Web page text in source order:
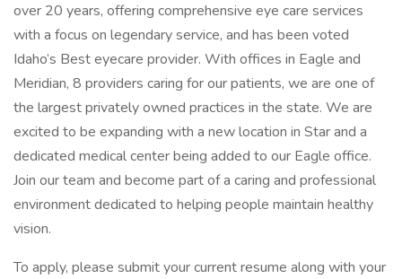
over 20 years, offering comprehensive eye care services
with a focus on legendary service, and has been voted
Idaho’s Best eyecare provider. With offices in Eagle and
Meridian, 8 providers caring for our patients, we are one of
the largest privately owned practices in the state. We are
excited to be expanding with a new location in Star and a
dedicated medical center being added to our Eagle office.
Join our team and become part of a caring and professional
environment dedicated to helping people maintain healthy
vision.
To apply, please submit your current resume along with your